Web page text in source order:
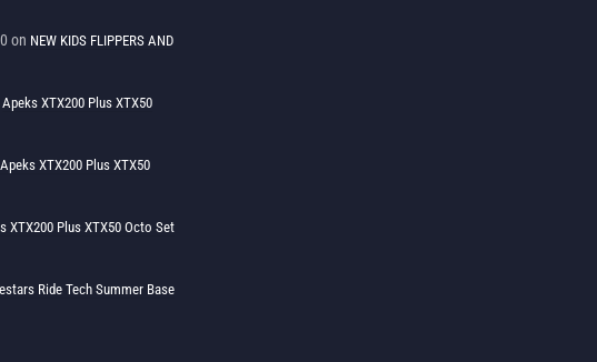
on NEW KIDS FLIPPERS AND
Apeks XTX200 Plus XTX50
Apeks XTX200 Plus XTX50
XTX200 Plus XTX50 Octo Set
Ride Tech Summer Base